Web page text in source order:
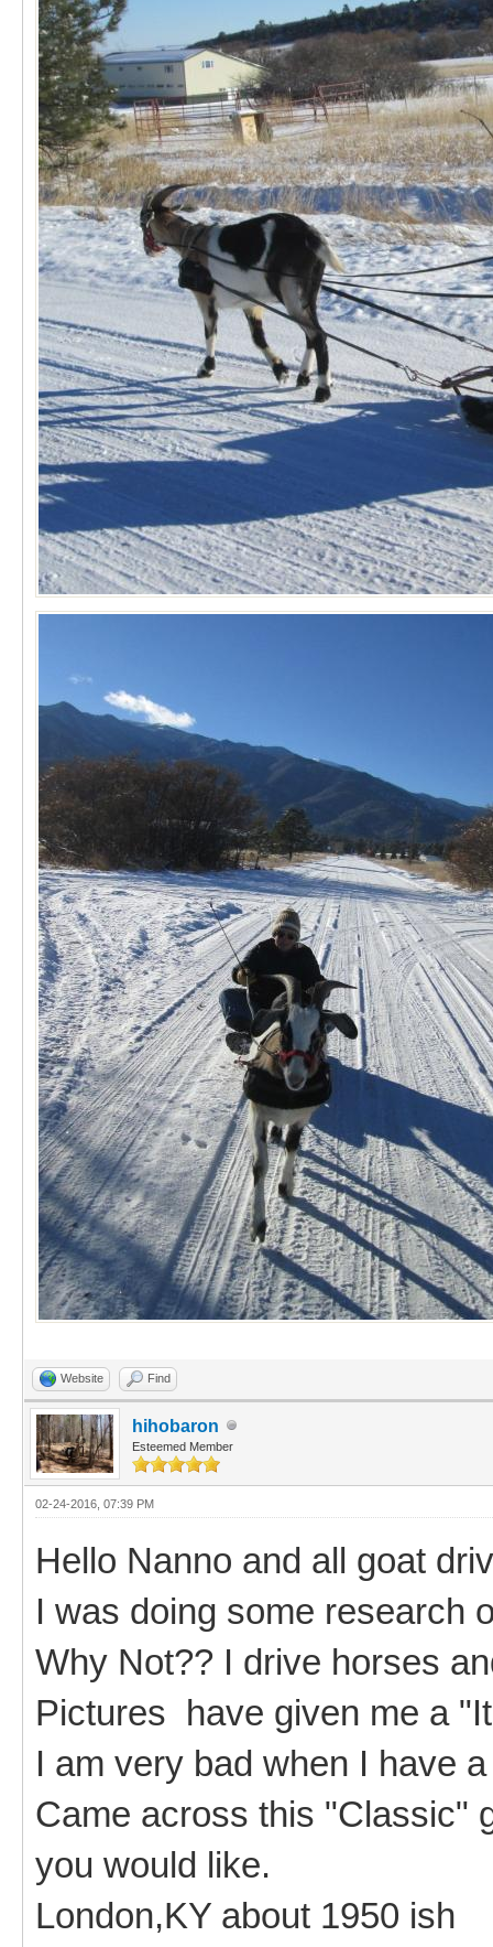
Website Find
hihobaron
Esteemed Member
02-24-2016, 07:39 PM
Hello Nanno and all goat
I was doing some research
Why Not?? I drive horses
Pictures have given me a
I am very bad when I have
Came across this "Classic"
you would like.
London,KY about 1950 ish